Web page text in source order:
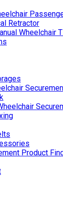
Retractor
Wheelchair
Product